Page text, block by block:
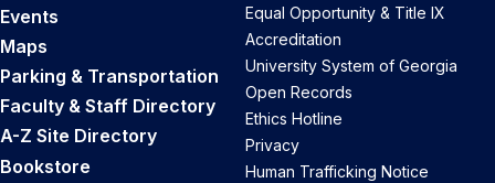
Events
Maps
Parking & Transportation
Faculty & Staff Directory
A-Z Site Directory
Bookstore
Equal Opportunity & Title IX
Accreditation
University System of Georgia
Open Records
Ethics Hotline
Privacy
Human Trafficking Notice